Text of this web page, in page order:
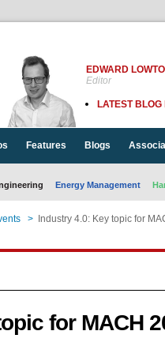
EDWARD
Editor
LATEST BLOG
Features Blogs
Energy Management
> Industry 4.0: Key topic for
for MACH